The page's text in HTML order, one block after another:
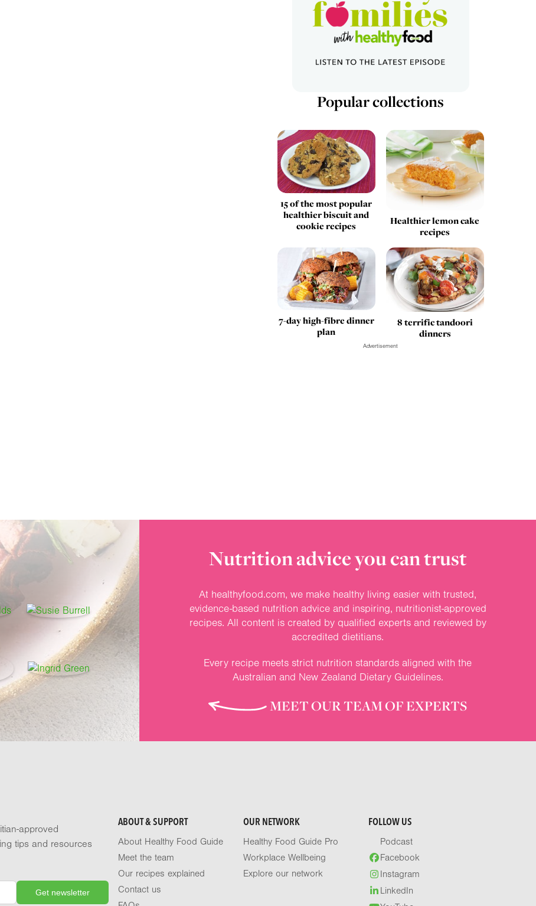
Popular collections
15 of the most popular
healthier biscuit and
cookie recipes
Healthier lemon cake
recipes
7-day high-fibre dinner
plan
8 terrific tandoori
dinners
Advertisement
Nutrition advice you can trust
At healthyfood.com, we make healthy living easier with trusted,
evidence-based nutrition advice and inspiring, nutritionist-approved
recipes. All content is created by qualified experts and reviewed by
accredited dietitians.
Every recipe meets strict nutrition standards aligned with the
Australian and New Zealand Dietary Guidelines.
MEET OUR TEAM OF EXPERTS
approved
tips and resources
ABOUT & SUPPORT
About Healthy Food Guide
Meet the team
Our recipes explained
Contact us
OUR NETWORK
Healthy Food Guide Pro
Workplace Wellbeing
Explore our network
FOLLOW US
Podcast
Facebook
Instagram
LinkedIn